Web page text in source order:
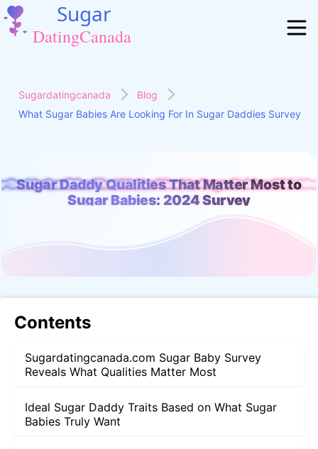
Sugardatingcanada
Blog
What Sugar Babies Are Looking For In Sugar Daddies Survey
Daddy Qualities That Matter Most to Sugar Babies: 2024
Sugar Daddy Qualities That Matter Most to
Sugar Babies: 2024 Survey
Contents
Sugardatingcanada.com Sugar Baby Survey
Reveals What Qualities Matter Most
Ideal Sugar Daddy Traits Based on What Sugar
Babies Truly Want